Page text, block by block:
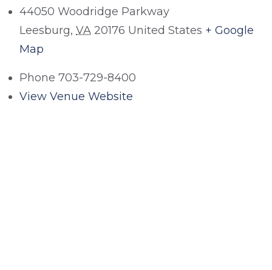
44050 Woodridge Parkway
Leesburg, VA 20176 United States + Google
Map
Phone 703-729-8400
View Venue Website